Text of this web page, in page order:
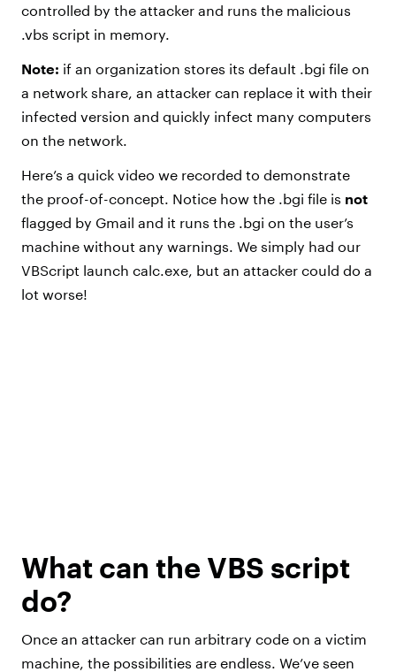
controlled by the attacker and runs the malicious
.vbs script in memory.
Note: if an organization stores its default .bgi file on
a network share, an attacker can replace it with their
infected version and quickly infect many computers
on the network.
Here’s a quick video we recorded to demonstrate
the proof-of-concept. Notice how the .bgi file is not
flagged by Gmail and it runs the .bgi on the user’s
machine without any warnings. We simply had our
VBScript launch calc.exe, but an attacker could do a
lot worse!
What can the VBS script
do?
Once an attacker can run arbitrary code on a victim
machine, the possibilities are endless. We’ve seen